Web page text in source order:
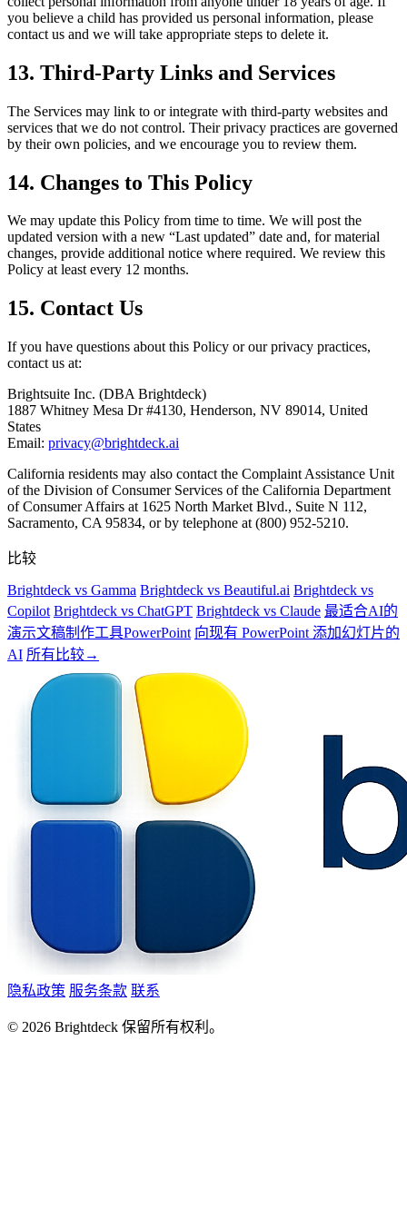
you believe a child has provided us personal information, please
contact us and we will take appropriate steps to delete it.
13. Third-Party Links and Services
The Services may link to or integrate with third-party websites and
services that we do not control. Their privacy practices are governed
by their own policies, and we encourage you to review them.
14. Changes to This Policy
We may update this Policy from time to time. We will post the
updated version with a new “Last updated” date and, for material
changes, provide additional notice where required. We review this
Policy at least every 12 months.
15. Contact Us
If you have questions about this Policy or our privacy practices,
contact us at:
Brightsuite Inc. (DBA Brightdeck)
1887 Whitney Mesa Dr #4130, Henderson, NV 89014, United
States
Email: privacy@brightdeck.ai
California residents may also contact the Complaint Assistance Unit
of the Division of Consumer Services of the California Department
of Consumer Affairs at 1625 North Market Blvd., Suite N 112,
Sacramento, CA 95834, or by telephone at (800) 952-5210.
比较
Brightdeck vs Gamma Brightdeck vs Beautiful.ai Brightdeck vs
Copilot Brightdeck vs ChatGPT Brightdeck vs Claude 最适合AI的
演示文稿制作工具PowerPoint 向现有 PowerPoint 添加幻灯片的
AI 所有比较→
隐私政策 服务条款 联系
© 2026 Brightdeck 保留所有权利。